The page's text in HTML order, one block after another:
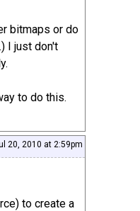
bitmaps or do
I just don't
to do this.
20, 2010 at 2:59pm
to create a